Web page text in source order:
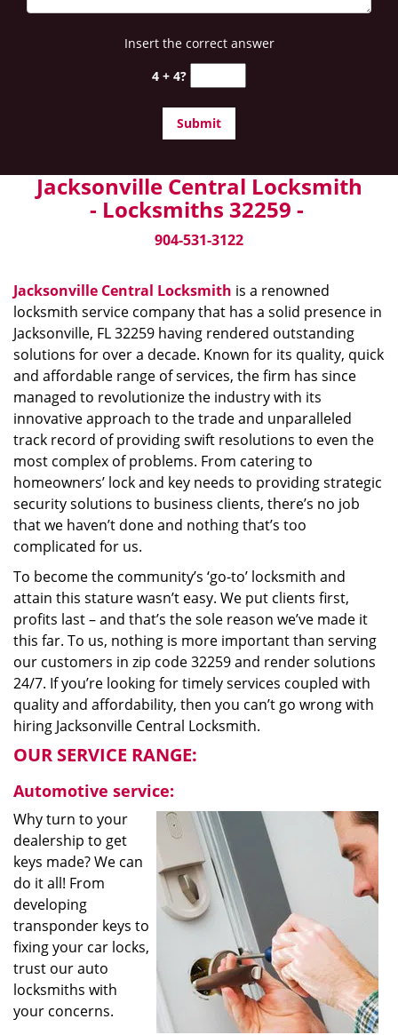
Insert the correct answer
4 + 4?
Jacksonville Central Locksmith
- Locksmiths 32259 -
904-531-3122
Jacksonville Central Locksmith is a renowned
locksmith service company that has a solid presence in
Jacksonville, FL 32259 having rendered outstanding
solutions for over a decade. Known for its quality, quick
and affordable range of services, the firm has since
managed to revolutionize the industry with its
innovative approach to the trade and unparalleled
track record of providing swift resolutions to even the
most complex of problems. From catering to
homeowners’ lock and key needs to providing strategic
security solutions to business clients, there’s no job
that we haven’t done and nothing that’s too
complicated for us.
To become the community’s ‘go-to’ locksmith and
attain this stature wasn’t easy. We put clients first,
profits last – and that’s the sole reason we’ve made it
this far. To us, nothing is more important than serving
our customers in zip code 32259 and render solutions
24/7. If you’re looking for timely services coupled with
quality and affordability, then you can’t go wrong with
hiring Jacksonville Central Locksmith.
OUR SERVICE RANGE:
Automotive service:
Why turn to your
dealership to get
keys made? We can
do it all! From
developing
transponder keys to
fixing your car locks,
trust our auto
locksmiths with
your concerns.